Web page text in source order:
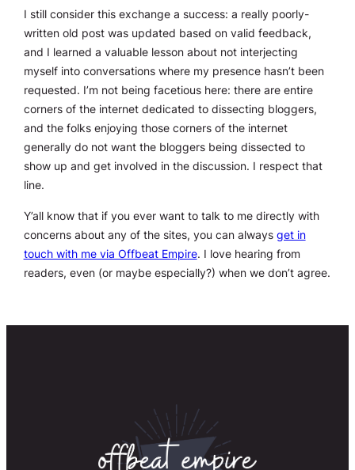
I still consider this exchange a success: a really poorly-
written old post was updated based on valid feedback,
and I learned a valuable lesson about not interjecting
myself into conversations where my presence hasn’t been
requested. I’m not being facetious here: there are entire
corners of the internet dedicated to dissecting bloggers,
and the folks enjoying those corners of the internet
generally do not want the bloggers being dissected to
show up and get involved in the discussion. I respect that
line.
Y’all know that if you ever want to talk to me directly with
concerns about any of the sites, you can alwaysget in
touch with me via Offbeat Empire. I love hearing from
readers, even (or maybe especially?) when we don’t agree.